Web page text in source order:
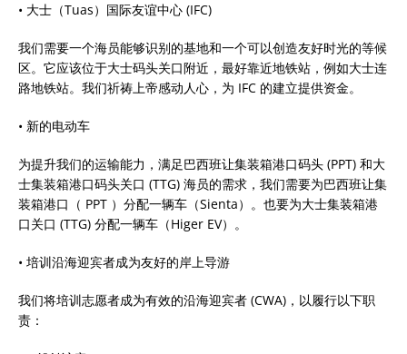
• 大士（Tuas）国际友谊中心 (IFC)
我们需要一个海员能够识别的基地和一个可以创造友好时光的等候
区。它应该位于大士码头关口附近，最好靠近地铁站，例如大士连
路地铁站。我们祈祷上帝感动人心，为 IFC 的建立提供资金。
• 新的电动车
为提升我们的运输能力，满足巴西班让集装箱港口码头 (PPT) 和大
士集装箱港口码头关口 (TTG) 海员的需求，我们需要为巴西班让集
装箱港口（ PPT ）分配一辆车（Sienta）。也要为大士集装箱港
口关口 (TTG) 分配一辆车（Higer EV）。
• 培训沿海迎宾者成为友好的岸上导游
我们将培训志愿者成为有效的沿海迎宾者 (CWA)，以履行以下职
责：